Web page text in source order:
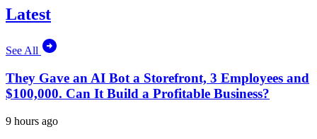
Latest
See All
They Gave an AI Bot a Storefront, 3 Employees and
$100,000. Can It Build a Profitable Business?
9 hours ago